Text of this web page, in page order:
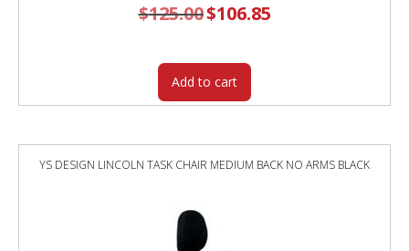
$125.00 Original
price
$106.85Current
price
Add to cart
YS DESIGN LINCOLN TASK CHAIR MEDIUM BACK NO ARMS BLACK